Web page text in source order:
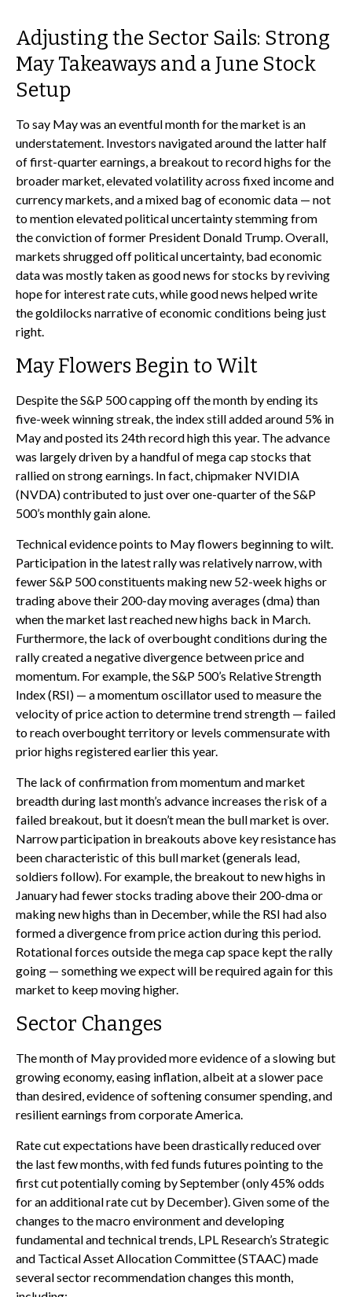
Adjusting the Sector Sails: Strong
May Takeaways and a June Stock
Setup
To say May was an eventful month for the market is an
understatement. Investors navigated around the latter half
of first-quarter earnings, a breakout to record highs for the
broader market, elevated volatility across fixed income and
currency markets, and a mixed bag of economic data — not
to mention elevated political uncertainty stemming from
the conviction of former President Donald Trump. Overall,
markets shrugged off political uncertainty, bad economic
data was mostly taken as good news for stocks by reviving
hope for interest rate cuts, while good news helped write
the goldilocks narrative of economic conditions being just
right.
May Flowers Begin to Wilt
Despite the S&P 500 capping off the month by ending its
five-week winning streak, the index still added around 5% in
May and posted its 24th record high this year. The advance
was largely driven by a handful of mega cap stocks that
rallied on strong earnings. In fact, chipmaker NVIDIA
(NVDA) contributed to just over one-quarter of the S&P
500’s monthly gain alone.
Technical evidence points to May flowers beginning to wilt.
Participation in the latest rally was relatively narrow, with
fewer S&P 500 constituents making new 52-week highs or
trading above their 200-day moving averages (dma) than
when the market last reached new highs back in March.
Furthermore, the lack of overbought conditions during the
rally created a negative divergence between price and
momentum. For example, the S&P 500’s Relative Strength
Index (RSI) — a momentum oscillator used to measure the
velocity of price action to determine trend strength — failed
to reach overbought territory or levels commensurate with
prior highs registered earlier this year.
The lack of confirmation from momentum and market
breadth during last month’s advance increases the risk of a
failed breakout, but it doesn’t mean the bull market is over.
Narrow participation in breakouts above key resistance has
been characteristic of this bull market (generals lead,
soldiers follow). For example, the breakout to new highs in
January had fewer stocks trading above their 200-dma or
making new highs than in December, while the RSI had also
formed a divergence from price action during this period.
Rotational forces outside the mega cap space kept the rally
going — something we expect will be required again for this
market to keep moving higher.
Sector Changes
The month of May provided more evidence of a slowing but
growing economy, easing inflation, albeit at a slower pace
than desired, evidence of softening consumer spending, and
resilient earnings from corporate America.
Rate cut expectations have been drastically reduced over
the last few months, with fed funds futures pointing to the
first cut potentially coming by September (only 45% odds
for an additional rate cut by December). Given some of the
changes to the macro environment and developing
fundamental and technical trends, LPL Research’s Strategic
and Tactical Asset Allocation Committee (STAAC) made
several sector recommendation changes this month,